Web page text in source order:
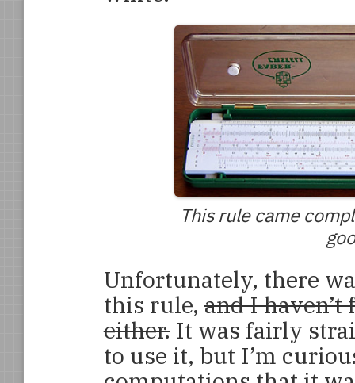
This rule came
Unfortunately, there
this rule,and I
either.It was fairly
to use it, but I’m